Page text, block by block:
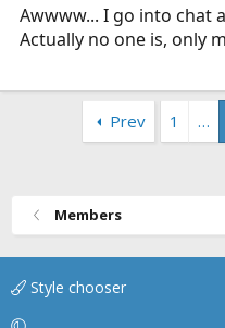
Awwww... I go into chat
Actually no one is, only
Prev 1 …
Members
Style chooser